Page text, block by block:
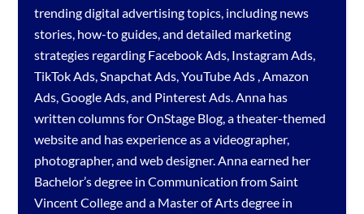
trending digital advertising topics, including news
stories, how-to guides, and detailed marketing
strategies regarding Facebook Ads, Instagram Ads,
TikTok Ads,Snapchat Ads,YouTube Ads ,Amazon
Ads,Google Ads, and Pinterest Ads. Anna has
written columns for OnStage Blog, a theater-themed
website and has experience as a videographer,
photographer, and web designer. Anna earned her
Bachelor’s degree in Communication from Saint
Vincent College and a Master of Arts degree in